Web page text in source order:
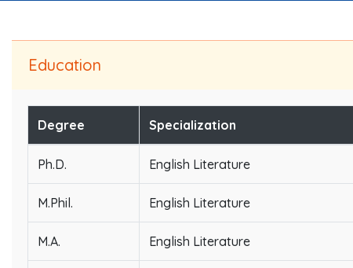
Education
Degree Specialization
Ph.D. English Literature
M.Phil. English Literature
M.A. English Literature